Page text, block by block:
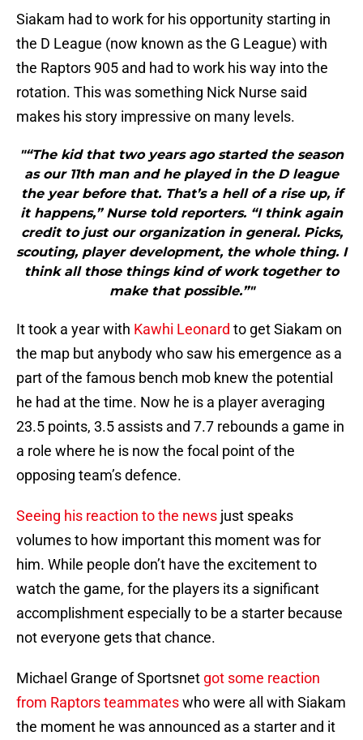
Siakam had to work for his opportunity starting in
the D League (now known as the G League) with
the Raptors 905 and had to work his way into the
rotation. This was something Nick Nurse said
makes his story impressive on many levels.
"“The kid that two years ago started the season
as our 11th man and he played in the D league
the year before that. That’s a hell of a rise up, if
it happens,” Nurse told reporters. “I think again
credit to just our organization in general. Picks,
scouting, player development, the whole thing. I
think all those things kind of work together to
make that possible.”"
It took a year with Kawhi Leonard to get Siakam on
the map but anybody who saw his emergence as a
part of the famous bench mob knew the potential
he had at the time. Now he is a player averaging
23.5 points, 3.5 assists and 7.7 rebounds a game in
a role where he is now the focal point of the
opposing team’s defence.
Seeing his reaction to the news just speaks
volumes to how important this moment was for
him. While people don’t have the excitement to
watch the game, for the players its a significant
accomplishment especially to be a starter because
not everyone gets that chance.
Michael Grange of Sportsnet got some reaction
from Raptors teammateswho were all with Siakam
the moment he was announced as a starter and it